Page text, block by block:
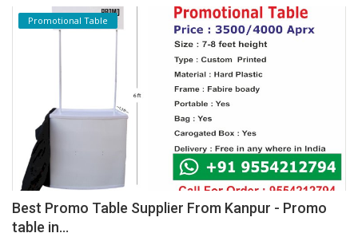
Promotional Table
Best Promo Table Supplier From Kanpur - Promo
table in...